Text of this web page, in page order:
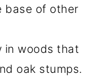
base of other
in woods that
oak stumps.